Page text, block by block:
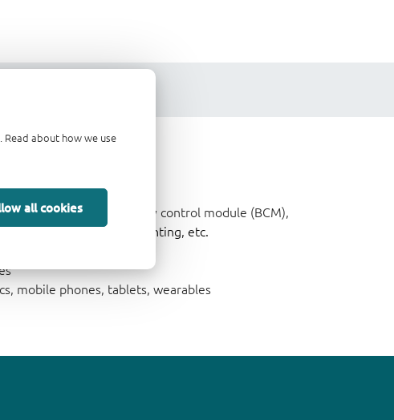
about how we use
all cookies
including cockpit, body control module (BCM),
System (ADAS),
lighting, etc.
mobile phones, tablets, wearables